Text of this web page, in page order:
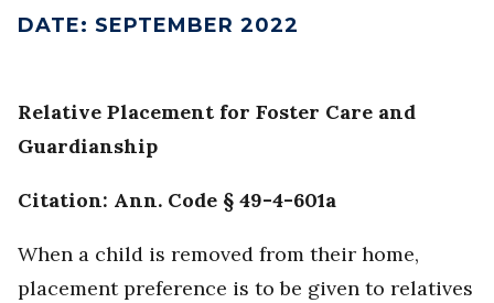
DATE: SEPTEMBER 2022
Relative Placement for Foster Care and
Guardianship
Citation: Ann. Code § 49-4-601a
When a child is removed from their home,
placement preference is to be given to relatives